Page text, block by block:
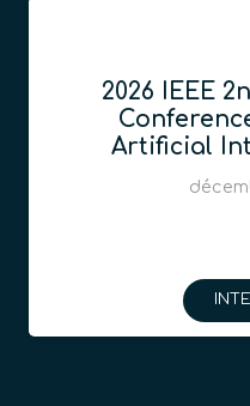
2026 IEEE
Artificial